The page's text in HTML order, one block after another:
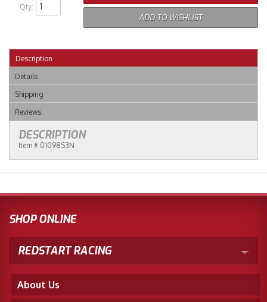
Qty:
ADD TO WISHLIST
Description
Details
Shipping
Reviews
DESCRIPTION
Item # 01098S3N
SHOP ONLINE
REDSTART RACING
About Us